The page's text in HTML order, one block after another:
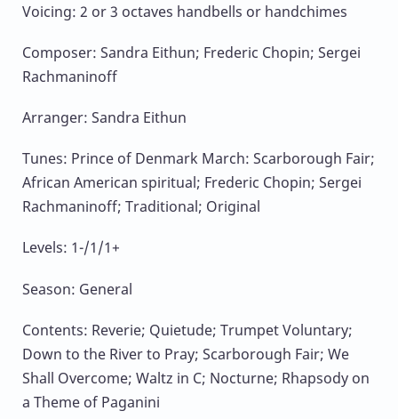
Voicing: 2 or 3 octaves handbells or handchimes
Composer: Sandra Eithun; Frederic Chopin; Sergei
Rachmaninoff
Arranger: Sandra Eithun
Tunes: Prince of Denmark March: Scarborough Fair;
African American spiritual; Frederic Chopin; Sergei
Rachmaninoff; Traditional; Original
Levels: 1-/1/1+
Season: General
Contents: Reverie; Quietude; Trumpet Voluntary;
Down to the River to Pray; Scarborough Fair; We
Shall Overcome; Waltz in C; Nocturne; Rhapsody on
a Theme of Paganini